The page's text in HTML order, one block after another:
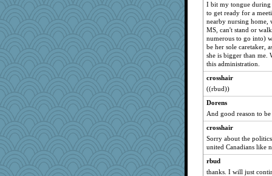
I bit my tongue during
to get ready for a
nearby nursing home,
MS, can't stand or
numerous to go into)
be her sole caretaker,
she is bigger than me.
this administration.
crosshair
((rbud))
Dorens
And good reason to
crosshair
Sorry about the
united Canadians like
rbud
thanks. I will just